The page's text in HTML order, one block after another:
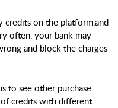
credits on the platform,and
often, your bank may
and block the charges
to see other purchase
credits with different